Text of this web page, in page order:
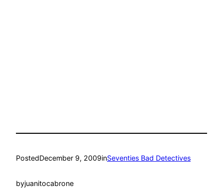
PostedDecember 9, 2009inSeventies Bad Detectives
byjuanitocabrone